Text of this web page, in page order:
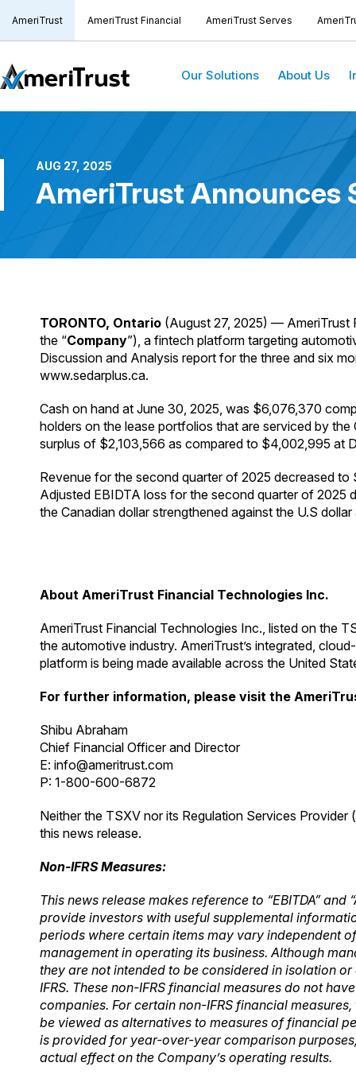
AmeriTrust AmeriTrust Financial AmeriTrust Serves
Our Solutions About Us
AUG 27, 2025
AmeriTrust Announces
TORONTO, Ontario (August 27, 2025) — AmeriTrust
the “Company”), a fintech platform targeting
Discussion and Analysis report for the three and six
www.sedarplus.ca.
Cash on hand at June 30, 2025, was $6,076,370
holders on the lease portfolios that are serviced by
surplus of $2,103,566 as compared to $4,002,995 at
Revenue for the second quarter of 2025 decreased
Adjusted EBIDTA loss for the second quarter of 2025
the Canadian dollar strengthened against the U.S
About AmeriTrust Financial Technologies Inc.
AmeriTrust Financial Technologies Inc., listed on the
the automotive industry. AmeriTrust’s integrated,
platform is being made available across the United
For further information, please visit the
Shibu Abraham
Chief Financial Officer and Director
E: info@ameritrust.com
P: 1-800-600-6872
Neither the TSXV nor its Regulation Services
this news release.
Non-IFRS Measures:
This news release makes reference to “EBITDA”
provide investors with useful supplemental
periods where certain items may vary independent
management in operating its business. Although
they are not intended to be considered in isolation
IFRS. These non-IFRS financial measures do not
companies. For certain non-IFRS financial
be viewed as alternatives to measures of financial
is provided for year-over-year comparison
actual effect on the Company’s operating results.